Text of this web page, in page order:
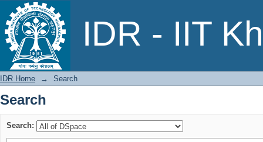
IDR - IIT
Search
IDR Home → Search
Search
Search: